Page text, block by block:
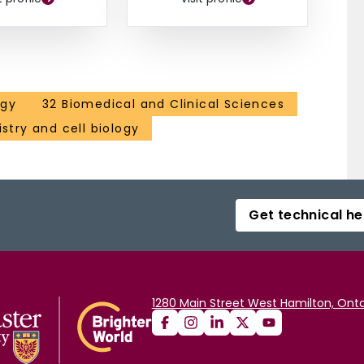
32 Biomedical and Clinical Sciences
and cell biology
Get technical
1280 Main Street West Hamilton,